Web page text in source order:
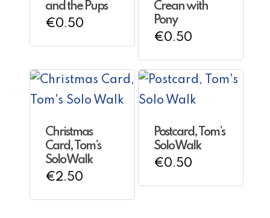
and the Pups
€0.50
Crean with
Pony
€0.50
Christmas
Card, Tom’s
Solo Walk
€2.50
Postcard, Tom’s
Solo Walk
€0.50